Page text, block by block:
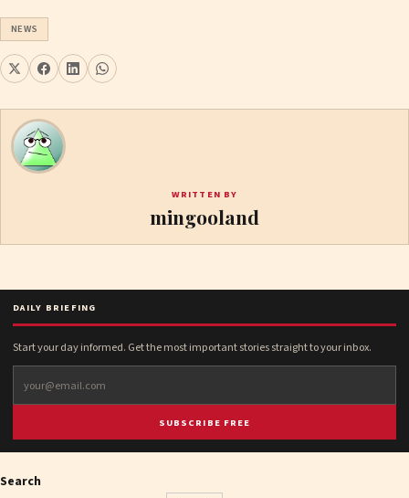
NEWS
WRITTEN BY
mingooland
DAILY BRIEFING
Start your day informed. Get the most important stories straight to your inbox.
SUBSCRIBE FREE
Search